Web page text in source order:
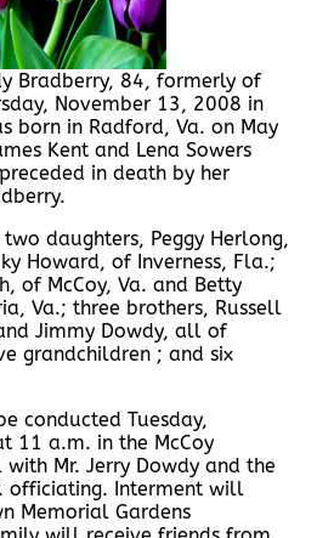
Bradberry, 84, formerly of
November 13, 2008 in
born in Radford, Va. on May
Kent and Lena Sowers
in death by her
daughters, Peggy Herlong,
Howard, of Inverness, Fla.;
of McCoy, Va. and Betty
Va.; three brothers, Russell
Jimmy Dowdy, all of
grandchildren ; and six
conducted Tuesday,
11 a.m. in the McCoy
with Mr. Jerry Dowdy and the
officiating. Interment will
Memorial Gardens